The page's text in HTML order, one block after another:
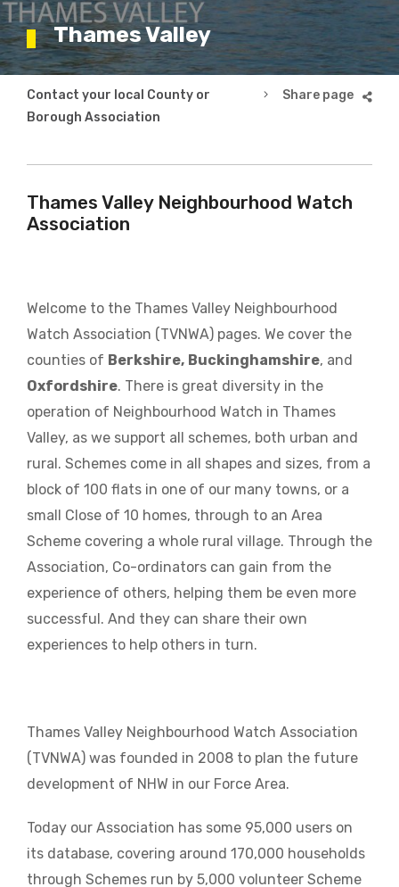
Thames Valley
Breadcrumb
Contact your local County or
Borough Association
Thames Valley
Thames Valley Neighbourhood Watch
Association
Welcome to the Thames Valley Neighbourhood
Watch Association (TVNWA) pages. We cover the
counties of Berkshire, Buckinghamshire, and
Oxfordshire. There is great diversity in the
operation of Neighbourhood Watch in Thames
Valley, as we support all schemes, both urban and
rural. Schemes come in all shapes and sizes, from a
block of 100 flats in one of our many towns, or a
small Close of 10 homes, through to an Area
Scheme covering a whole rural village. Through the
Association, Co-ordinators can gain from the
experience of others, helping them be even more
successful. And they can share their own
experiences to help others in turn.
Thames Valley Neighbourhood Watch Association
(TVNWA) was founded in 2008 to plan the future
development of NHW in our Force Area.
Today our Association has some 95,000 users on
its database, covering around 170,000 households
through Schemes run by 5,000 volunteer Scheme